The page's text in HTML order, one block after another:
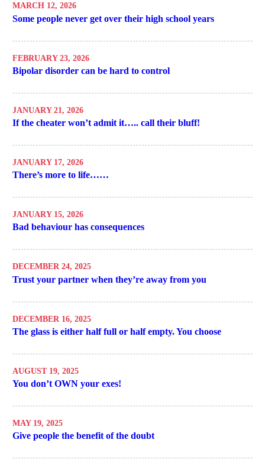
MARCH 12, 2026
Some people never get over their high school years
FEBRUARY 23, 2026
Bipolar disorder can be hard to control
JANUARY 21, 2026
If the cheater won’t admit it….. call their bluff!
JANUARY 17, 2026
There’s more to life……
JANUARY 15, 2026
Bad behaviour has consequences
DECEMBER 24, 2025
Trust your partner when they’re away from you
DECEMBER 16, 2025
The glass is either half full or half empty. You choose
AUGUST 19, 2025
You don’t OWN your exes!
MAY 19, 2025
Give people the benefit of the doubt